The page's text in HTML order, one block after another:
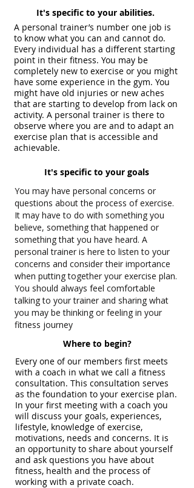
It's specific to your abilities.
A personal trainer’s number one job is
to know what you can and cannot do.
Every individual has a different starting
point in their fitness. You may be
completely new to exercise or you might
have some experience in the gym. You
might have old injuries or new aches
that are starting to develop from lack on
activity. A personal trainer is there to
observe where you are and to adapt an
exercise plan that is accessible and
achievable.
It's specific to your goals
You may have personal concerns or
questions about the process of exercise.
It may have to do with something you
believe, something that happened or
something that you have heard. A
personal trainer is here to listen to your
concerns and consider their importance
when putting together your exercise plan.
You should always feel comfortable
talking to your trainer and sharing what
you may be thinking or feeling in your
fitness journey
Where to begin?
Every one of our members first meets
with a coach in what we call a fitness
consultation. This consultation serves
as the foundation to your exercise plan.
In your first meeting with a coach you
will discuss your goals, experiences,
lifestyle, knowledge of exercise,
motivations, needs and concerns. It is
an opportunity to share about yourself
and ask questions you have about
fitness, health and the process of
working with a private coach.